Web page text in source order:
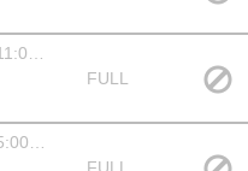
FULL